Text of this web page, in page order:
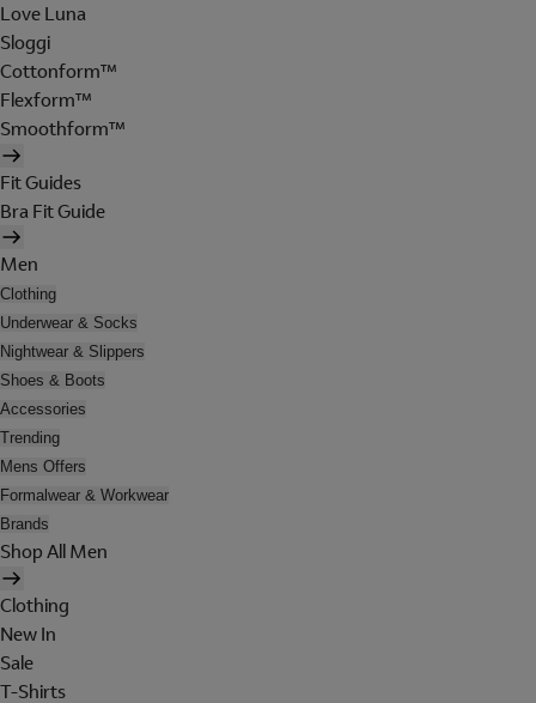
Love Luna
Sloggi
Cottonform™
Flexform™
Smoothform™
Fit Guides
Bra Fit Guide
Men
Clothing
Underwear & Socks
Nightwear & Slippers
Shoes & Boots
Accessories
Trending
Mens Offers
Formalwear & Workwear
Brands
Shop All Men
Clothing
New In
Sale
T-Shirts